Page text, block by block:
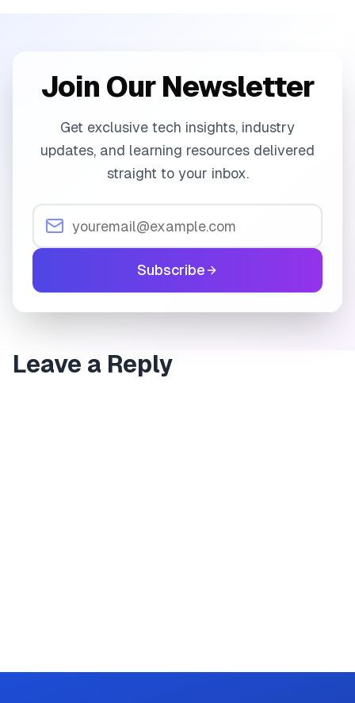
Join Our Newsletter
Get exclusive tech insights, industry
updates, and learning resources delivered
straight to your inbox.
Subscribe
Leave a Reply